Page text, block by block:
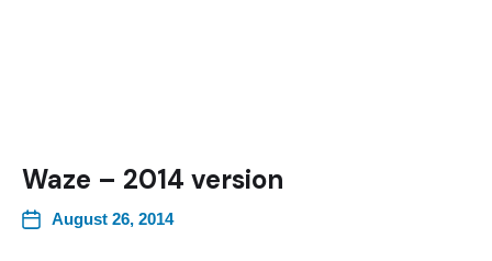
Waze – 2014 version
August 26, 2014